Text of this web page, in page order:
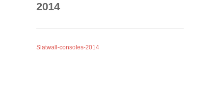
2014
Slatwall-consoles-2014